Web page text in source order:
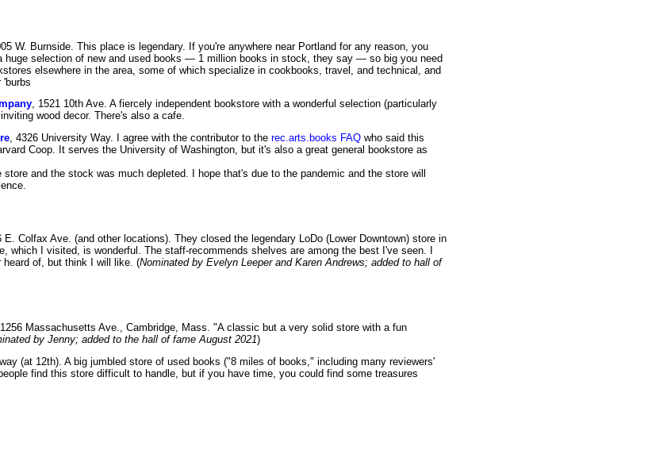
W. Burnside. This place is legendary. If you're anywhere near Portland for any reason, you
huge selection of new and used books — 1 million books in stock, they say — so big you need
elsewhere in the area, some of which specialize in cookbooks, travel, and technical, and
'burbs
, 1521 10th Ave. A fiercely independent bookstore with a wonderful selection (particularly
wood decor. There's also a cafe.
, 4326 University Way. I agree with the contributor to the rec.arts.books FAQ who said this
Coop. It serves the University of Washington, but it's also a great general bookstore as
store and the stock was much depleted. I hope that's due to the pandemic and the store will
E. Colfax Ave. (and other locations). They closed the legendary LoDo (Lower Downtown) store in
which I visited, is wonderful. The staff-recommends shelves are among the best I've seen. I
of, but think I will like. (Nominated by Evelyn Leeper and Karen Andrews; added to hall of
, 1256 Massachusetts Ave., Cambridge, Mass. "A classic but a very solid store with a fun
by Jenny; added to the hall of fame August 2021)
(at 12th). A big jumbled store of used books ("8 miles of books," including many reviewers'
find this store difficult to handle, but if you have time, you could find some treasures